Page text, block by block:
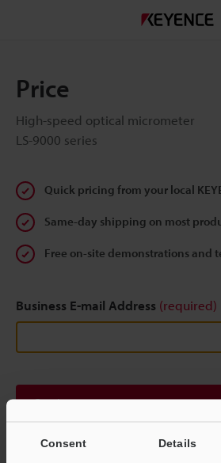
Consent Details
Price
High-speed optical micrometer
LS-9000 series
Quick pricing from your local
Same-day shipping on most
Free on-site demonstrations and
Business E-mail Address (required)
Continue